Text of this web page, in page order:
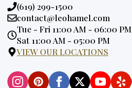
Phone:
(619) 299-1500
Email:
contact@leohamel.com
Opening
Hours:
Tue - Fri 11:00 AM - 06:00 PM
Sat 11:00 AM - 05:00 PM
VIEW OUR LOCATIONS